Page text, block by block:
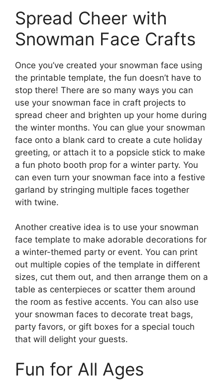
Spread Cheer with
Snowman Face Crafts
Once you’ve created your snowman face using
the printable template, the fun doesn’t have to
stop there! There are so many ways you can
use your snowman face in craft projects to
spread cheer and brighten up your home during
the winter months. You can glue your snowman
face onto a blank card to create a cute holiday
greeting, or attach it to a popsicle stick to make
a fun photo booth prop for a winter party. You
can even turn your snowman face into a festive
garland by stringing multiple faces together
with twine.
Another creative idea is to use your snowman
face template to make adorable decorations for
a winter-themed party or event. You can print
out multiple copies of the template in different
sizes, cut them out, and then arrange them on a
table as centerpieces or scatter them around
the room as festive accents. You can also use
your snowman faces to decorate treat bags,
party favors, or gift boxes for a special touch
that will delight your guests.
Fun for All Ages